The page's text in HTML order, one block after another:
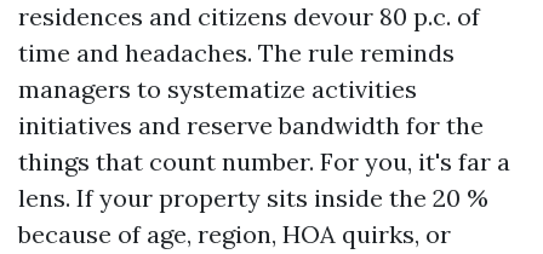
residences and citizens devour 80 p.c. of
time and headaches. The rule reminds
managers to systematize activities
initiatives and reserve bandwidth for the
things that count number. For you, it's far a
lens. If your property sits inside the 20 %
because of age, region, HOA quirks, or